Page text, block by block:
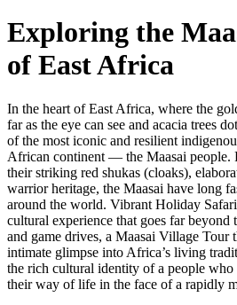
Exploring the
of East Africa
In the heart of East Africa, where the
far as the eye can see and acacia trees
of the most iconic and resilient
African continent — the Maasai people.
their striking red shukas (cloaks),
warrior heritage, the Maasai have long
around the world. Vibrant Holiday
cultural experience that goes far
and game drives, a Maasai Village Tour
intimate glimpse into Africa’s living
the rich cultural identity of a people
their way of life in the face of a rapidly